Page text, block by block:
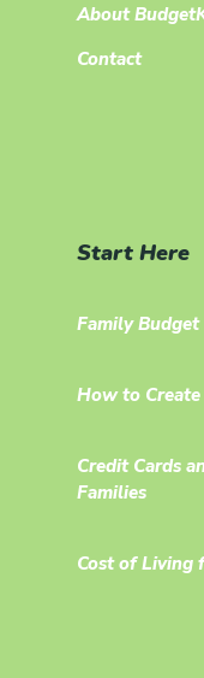
About
Contact
Start Here
Family
How to
Credit Cards
Families
Cost of Living